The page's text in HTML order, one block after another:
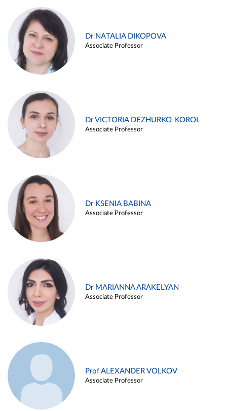
Dr NATALIA DIKOPOVA
Associate Professor
Dr VICTORIA DEZHURKO-KOROL
Associate Professor
Dr KSENIA BABINA
Associate Professor
Dr MARIANNA ARAKELYAN
Associate Professor
Prof ALEXANDER VOLKOV
Associate Professor